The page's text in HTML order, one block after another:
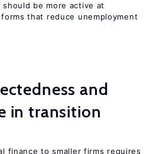
be more active at
that reduce unemployment
and
in transition
finance to smaller firms requires